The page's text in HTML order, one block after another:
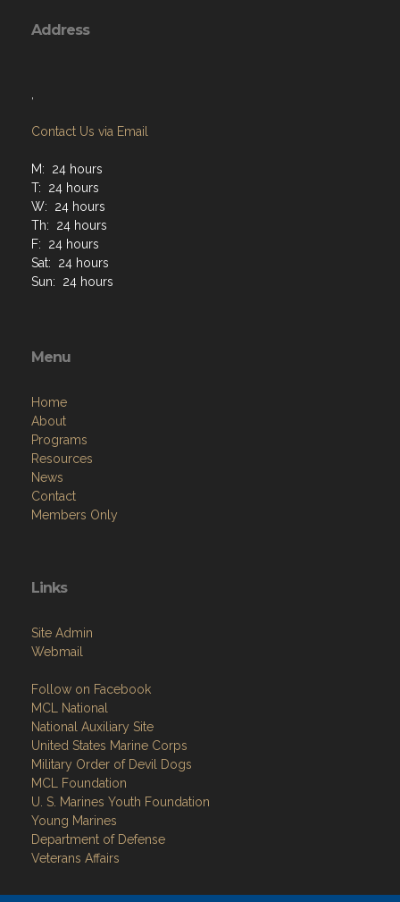
Address
Contact Us via Email
M: 24 hours
T: 24 hours
W: 24 hours
Th: 24 hours
F: 24 hours
Sat: 24 hours
Sun: 24 hours
Menu
Home
About
Programs
Resources
News
Contact
Members Only
Links
Site Admin
Webmail
Follow on Facebook
MCL National
National Auxiliary Site
United States Marine Corps
Military Order of Devil Dogs
MCL Foundation
​U. S. Marines Youth Foundation
Young Marines
Department of Defense
Veterans Affairs